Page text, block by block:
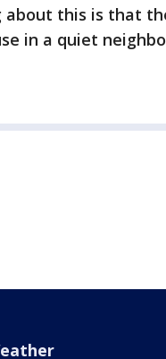
this is that
in a quiet